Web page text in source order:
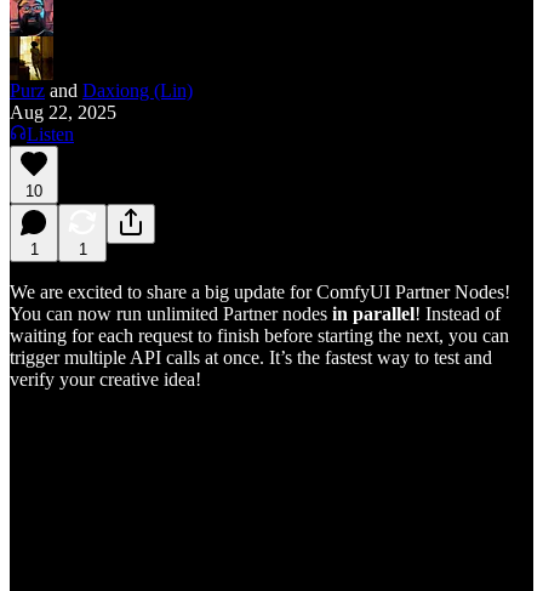
Purz and Daxiong (Lin)
Aug 22, 2025
Listen
10
1 1
We are excited to share a big update for ComfyUI Partner Nodes!
You can now run unlimited Partner nodes in parallel! Instead of
waiting for each request to finish before starting the next, you can
trigger multiple API calls at once. It’s the fastest way to test and
verify your creative idea!